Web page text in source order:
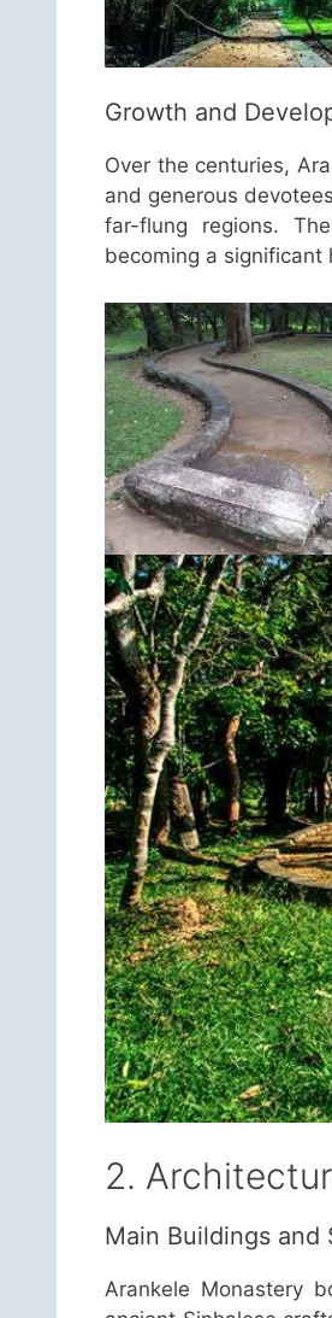
Growth and
Over the centuries,
and generous
far-flung regions.
becoming a
2.
Main Buildings and
Arankele Monastery